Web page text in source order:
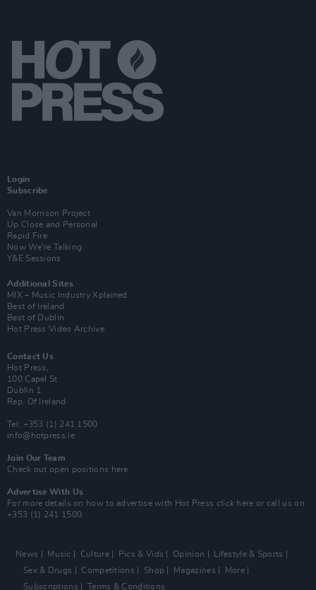
Login
Subscribe
Van Morrison Project
Up Close and Personal
Rapid Fire
Now We’re Talking
Y&E Sessions
Additional Sites
MIX – Music Industry Xplained
Best of Ireland
Best of Dublin
Hot Press Video Archive
Contact Us
Hot Press,
100 Capel St
Dublin 1.
Rep. Of Ireland
Tel: +353 (1) 241 1500
info@hotpress.ie
Join Our Team
Check out open positions here
Advertise With Us
For more details on how to advertise with Hot Press click here or call us on
+353 (1) 241 1500
News Music Culture Pics & Vids Opinion
Lifestyle & Sports
Sex & Drugs
Competitions Shop Magazines
More
Subscriptions
Terms & Conditions